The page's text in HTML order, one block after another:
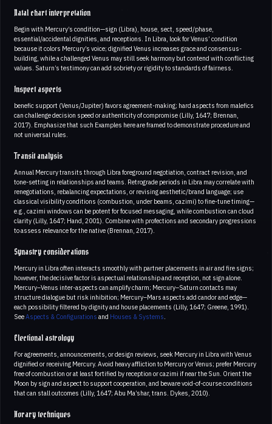
Natal chart interpretation
Begin with Mercury’s condition—sign (Libra), house, sect, speed/phase,
essential/accidental dignities, and receptions. In Libra, look for Venus’ condition
because it colors Mercury’s voice; dignified Venus increases grace and consensus-
building, while a challenged Venus may still seek harmony but contend with conflicting
values. Saturn’s testimony can add sobriety or rigidity to standards of fairness.
Inspect aspects
benefic support (Venus/Jupiter) favors agreement-making; hard aspects from malefics
can challenge decision speed or authenticity of compromise (Lilly, 1647; Brennan,
2017). Emphasize that such Examples here are framed to demonstrate procedure and
not universal rules.
Transit analysis
Annual Mercury transits through Libra foreground negotiation, contract revision, and
tone-setting in relationships and teams. Retrograde periods in Libra may correlate with
renegotiations, rebalancing expectations, or revising aesthetic/brand language; use
classical visibility conditions (combustion, under beams, cazimi) to fine-tune timing—
e.g., cazimi windows can be potent for focused messaging, while combustion can cloud
clarity (Lilly, 1647; Hand, 2001). Combine with profections and secondary progressions
to assess relevance for the native (Brennan, 2017).
Synastry considerations
Mercury in Libra often interacts smoothly with partner placements in air and fire signs;
however, the decisive factor is aspectual relationship and reception, not sign alone.
Mercury–Venus inter-aspects can amplify charm; Mercury–Saturn contacts may
structure dialogue but risk inhibition; Mercury–Mars aspects add candor and edge—
each possibility filtered by dignity and house placements (Lilly, 1647; Greene, 1991).
SeeAspects & Configurations and Houses & Systems.
Electional astrology
For agreements, announcements, or design reviews, seek Mercury in Libra with Venus
dignified or receiving Mercury. Avoid heavy affliction to Mercury or Venus; prefer Mercury
free of combustion or at least fortified by reception or cazimi if near the Sun. Orient the
Moon by sign and aspect to support cooperation, and beware void-of-course conditions
that can stall outcomes (Lilly, 1647; Abu Ma’shar, trans. Dykes, 2010).
Horary techniques